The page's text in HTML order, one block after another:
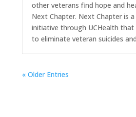
other veterans find hope and
Next Chapter. Next Chapter is
initiative through UCHealth that
to eliminate veteran suicides
« Older Entries